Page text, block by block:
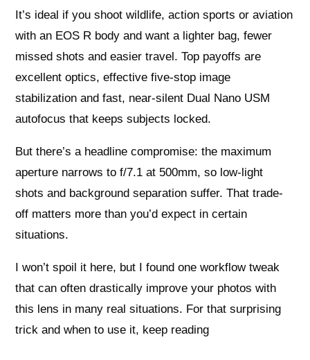
It’s ideal if you shoot wildlife, action sports or aviation
with an EOS R body and want a lighter bag, fewer
missed shots and easier travel. Top payoffs are
excellent optics, effective five-stop image
stabilization and fast, near-silent Dual Nano USM
autofocus that keeps subjects locked.
But there’s a headline compromise: the maximum
aperture narrows to f/7.1 at 500mm, so low-light
shots and background separation suffer. That trade-
off matters more than you’d expect in certain
situations.
I won’t spoil it here, but I found one workflow tweak
that can often drastically improve your photos with
this lens in many real situations. For that surprising
trick and when to use it, keep reading